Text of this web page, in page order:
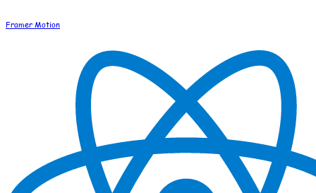
Framer Motion